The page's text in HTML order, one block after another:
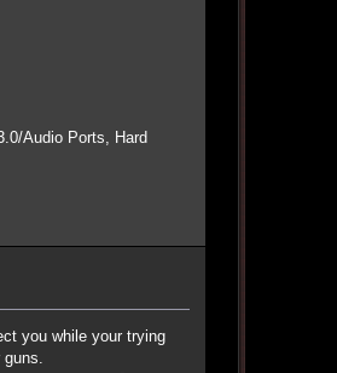
Audio Ports, Hard
you while your trying